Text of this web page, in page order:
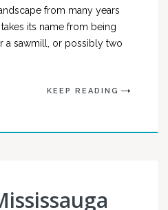
from many years
its name from being
a sawmill, or possibly two
KEEP READING